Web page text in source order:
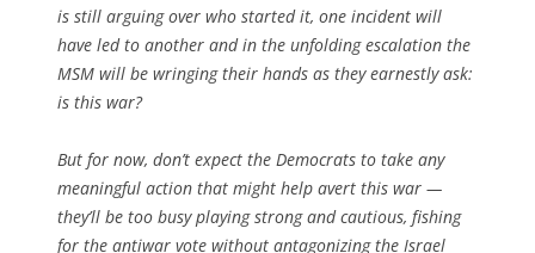
is still arguing over who started it, one incident will
have led to another and in the unfolding escalation the
MSM will be wringing their hands as they earnestly ask:
is this war?
But for now, don’t expect the Democrats to take any
meaningful action that might help avert this war —
they’ll be too busy playing strong and cautious, fishing
for the antiwar vote without antagonizing the Israel